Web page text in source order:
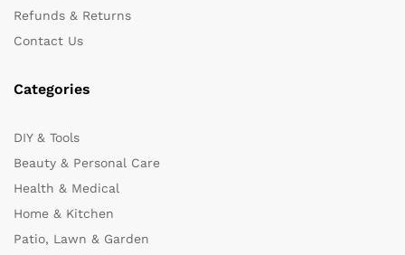
Refunds & Returns
Contact Us
Categories
DIY & Tools
Beauty & Personal Care
Health & Medical
Home & Kitchen
Patio, Lawn & Garden